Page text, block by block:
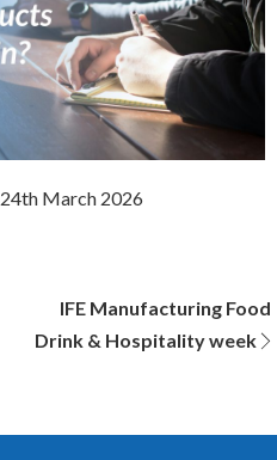
24th March 2026
IFE Manufacturing Food
Drink & Hospitality week